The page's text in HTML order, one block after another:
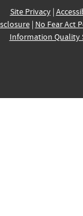
Site Privacy|
| No Fear Act
Information Quality